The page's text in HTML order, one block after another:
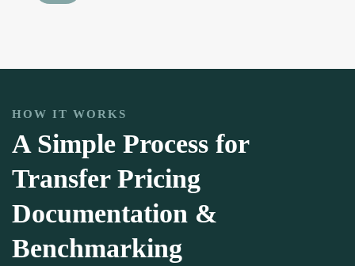
HOW IT WORKS
A Simple Process for
Transfer Pricing
Documentation &
Benchmarking